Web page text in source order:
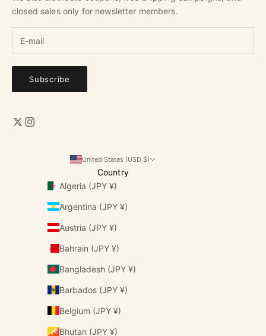
closed sales only for newsletter members.
Subscribe
United States (USD $)
Country
Algeria (JPY ¥)
Argentina (JPY ¥)
Austria (JPY ¥)
Bahrain (JPY ¥)
Bangladesh (JPY ¥)
Barbados (JPY ¥)
Belgium (JPY ¥)
Bhutan (JPY ¥)